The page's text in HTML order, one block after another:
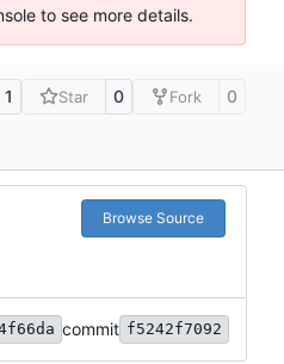
to see more details.
1 Star 0 Fork 0
Browse Source
commit f5242f7092